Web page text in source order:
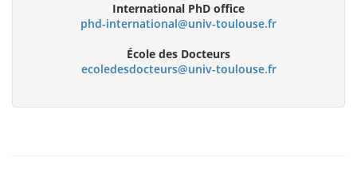
International PhD office
phd-international@univ-toulouse.fr
École des Docteurs
ecoledesdocteurs@univ-toulouse.fr